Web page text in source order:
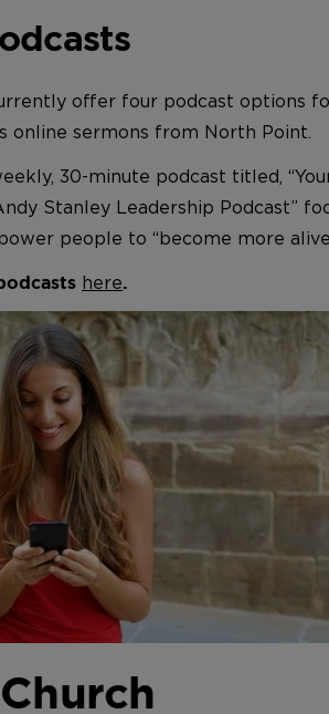
offer four podcast options
online sermons from North Point.
30-minute podcast titled,
Stanley Leadership Podcast”
people to “become more
here.